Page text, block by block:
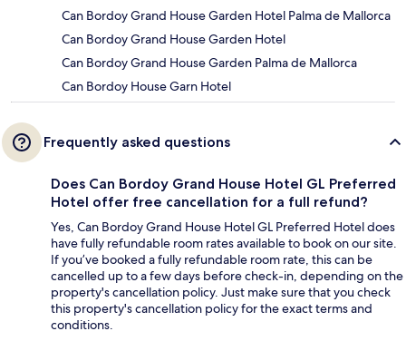
Can Bordoy Grand House Garden Hotel Palma de Mallorca
Can Bordoy Grand House Garden Hotel
Can Bordoy Grand House Garden Palma de Mallorca
Can Bordoy House Garn Hotel
Frequently asked questions
Does Can Bordoy Grand House Hotel GL Preferred
Hotel offer free cancellation for a full refund?
Yes, Can Bordoy Grand House Hotel GL Preferred Hotel does
have fully refundable room rates available to book on our site.
If you’ve booked a fully refundable room rate, this can be
cancelled up to a few days before check-in, depending on the
property's cancellation policy. Just make sure that you check
this property's cancellation policy for the exact terms and
conditions.